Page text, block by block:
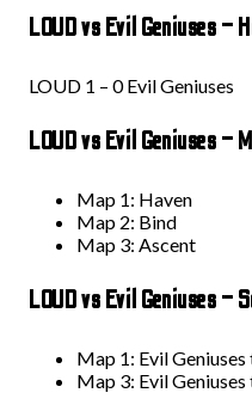
LOUD vs Evil Geniuses –
LOUD 1 – 0 Evil Geniuses
LOUD vs Evil Geniuses –
Map 1: Haven
Map 2: Bind
Map 3: Ascent
LOUD vs Evil Geniuses –
Map 1: Evil
Map 3: Evil